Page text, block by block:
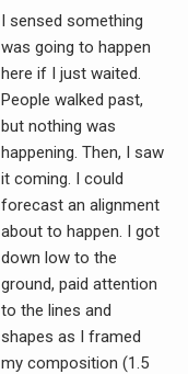
I sensed something
was going to happen
here if I just waited.
People walked past,
but nothing was
happening. Then, I saw
it coming. I could
forecast an alignment
about to happen. I got
down low to the
ground, paid attention
to the lines and
shapes as I framed
my composition (1.5